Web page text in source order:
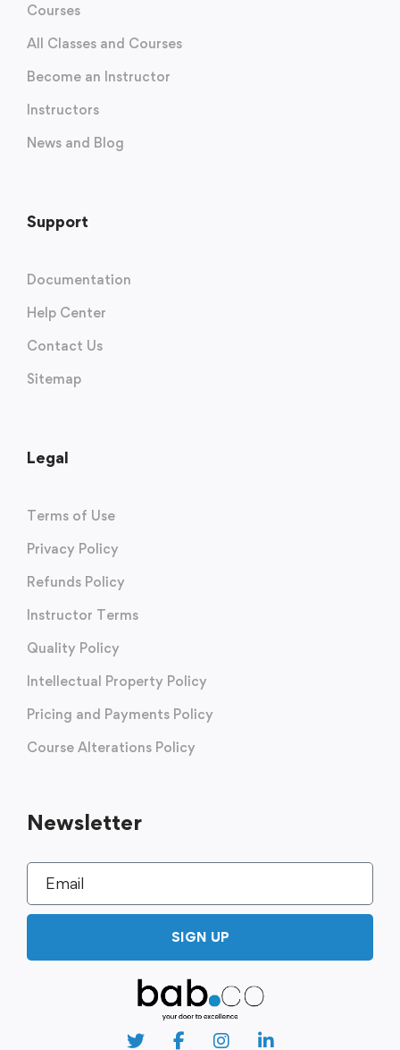
Courses
All Classes and Courses
Become an Instructor
Instructors
News and Blog
Support
Documentation
Help Center
Contact Us
Sitemap
Legal
Terms of Use
Privacy Policy
Refunds Policy
Instructor Terms
Quality Policy
Intellectual Property Policy
Pricing and Payments Policy
Course Alterations Policy
Newsletter
SIGN UP